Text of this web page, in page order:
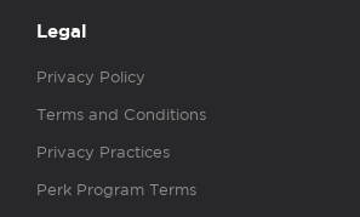
Legal
Privacy Policy
Terms and Conditions
Privacy Practices
Perk Program Terms